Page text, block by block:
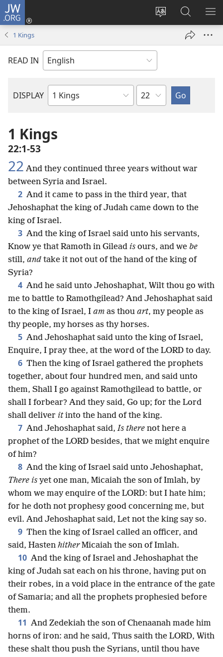
JW.ORG
Change
language
Log
window)
Search
JW.ORG
1 Kings
READ IN
DISPLAY
Bible
Chapter
1 Kings
22:1-53
22 And they continued three years without war
between Syria and Israel.
2 And it came to pass in the third year, that
Jehoshaphat the king of Judah came down to the
king of Israel.
3 And the king of Israel said unto his servants,
Know ye that Ramoth in Gilead is ours, and we be
still, and take it not out of the hand of the king of
Syria?
4 And he said unto Jehoshaphat, Wilt thou go with
me to battle to Ramothgilead? And Jehoshaphat said
to the king of Israel, I am as thou art, my people as
thy people, my horses as thy horses.
5 And Jehoshaphat said unto the king of Israel,
Enquire, I pray thee, at the word of the LORD to day.
6 Then the king of Israel gathered the prophets
together, about four hundred men, and said unto
them, Shall I go against Ramothgilead to battle, or
shall I forbear? And they said, Go up; for the Lord
shall deliver itinto the hand of the king.
7 And Jehoshaphat said, Is there not here a
prophet of the LORD besides, that we might enquire
of him?
8 And the king of Israel said unto Jehoshaphat,
There is yet one man, Micaiah the son of Imlah, by
whom we may enquire of the LORD: but I hate him;
for he doth not prophesy good concerning me, but
evil. And Jehoshaphat said, Let not the king say so.
9 Then the king of Israel called an officer, and
said, Hasten hitherMicaiah the son of Imlah.
10 And the king of Israel and Jehoshaphat the
king of Judah sat each on his throne, having put on
their robes, in a void place in the entrance of the gate
of Samaria; and all the prophets prophesied before
them.
11 And Zedekiah the son of Chenaanah made him
horns of iron: and he said, Thus saith the LORD, With
these shalt thou push the Syrians, until thou have